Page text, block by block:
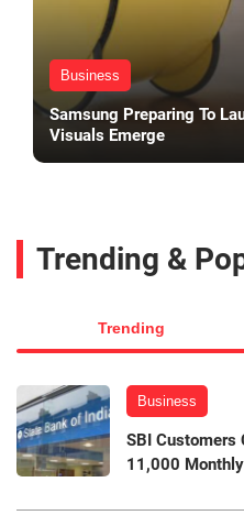
Business
Samsung Preparing To
Visuals Emerge
Trending &
Trending
Business
SBI Customers
11,000